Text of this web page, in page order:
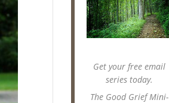
Get your free email
series today.
The Good Grief Mini-